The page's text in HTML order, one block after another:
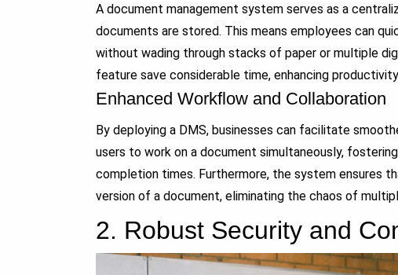
A document management system serves as a
documents are stored. This means employees can
without wading through stacks of paper or multiple
feature save considerable time, enhancing
Enhanced Workflow and Collaboration
By deploying a DMS, businesses can facilitate
users to work on a document simultaneously,
completion times. Furthermore, the system ensures
version of a document, eliminating the chaos of
2. Robust Security and